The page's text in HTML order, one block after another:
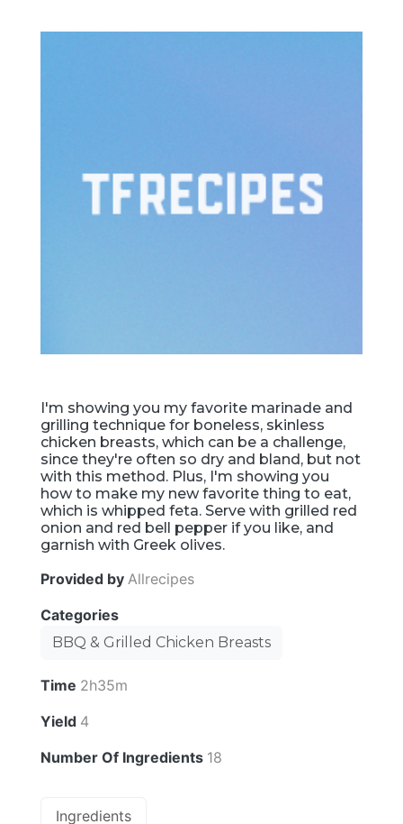
I'm showing you my favorite marinade and
grilling technique for boneless, skinless
chicken breasts, which can be a challenge,
since they're often so dry and bland, but not
with this method. Plus, I'm showing you
how to make my new favorite thing to eat,
which is whipped feta. Serve with grilled red
onion and red bell pepper if you like, and
garnish with Greek olives.
Provided by Allrecipes
Categories
BBQ & Grilled Chicken Breasts
Time 2h35m
Yield 4
Number Of Ingredients 18
Ingredients